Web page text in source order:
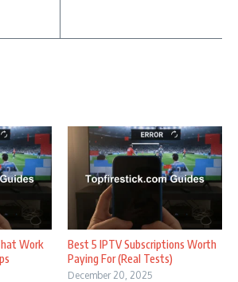
Work
Best 5 IPTV Subscriptions Worth
Paying For (Real Tests)
December 20, 2025